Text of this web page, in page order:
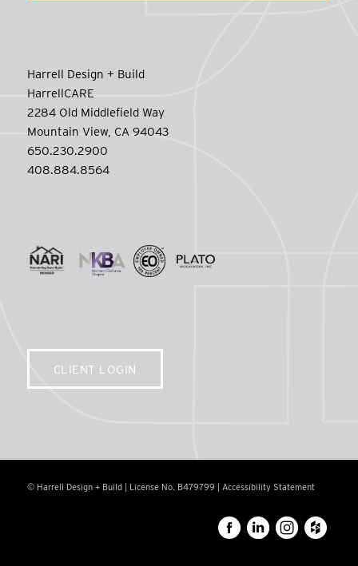
Harrell Design + Build
HarrellCARE
2284 Old Middlefield Way
Mountain View, CA 94043
650.230.2900
408.884.8564
CLIENT LOGIN
© Harrell Design + Build | License No. B479799 | Accessibility Statement